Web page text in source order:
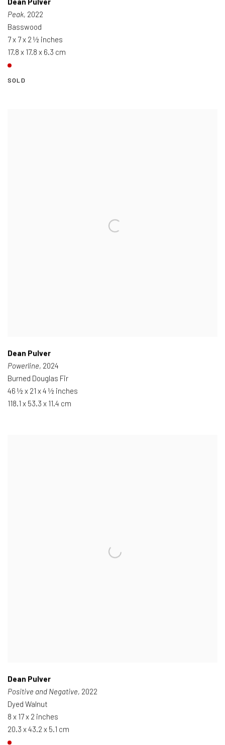
Dean Pulver
Peak, 2022
Basswood
7 x 7 x 2 ½ inches
17.8 x 17.8 x 6.3 cm
SOLD
Dean Pulver
Powerline, 2024
Burned Douglas Fir
46 ½ x 21 x 4 ½ inches
118.1 x 53.3 x 11.4 cm
Dean Pulver
Positive and Negative, 2022
Dyed Walnut
8 x 17 x 2 inches
20.3 x 43.2 x 5.1 cm